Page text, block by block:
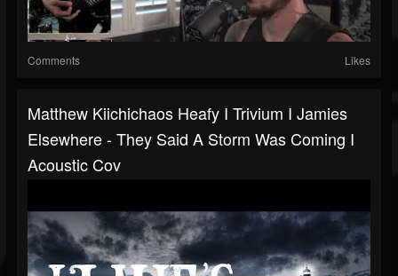
Comments Likes
Matthew Kiichichaos Heafy I Trivium I Jamies
Elsewhere - They Said A Storm Was Coming I
Acoustic Cov